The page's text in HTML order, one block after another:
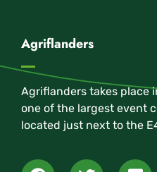
Agriflanders
Agriflanders takes place
one of the largest event
located just next to the